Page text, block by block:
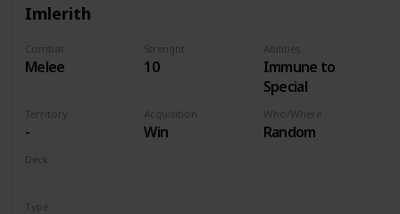
Imlerith
Combat
Melee
Strenght
10
Abilities
Immune to
Special
Territory
-
Acquisition
Win
Who/Where
Random
Deck
Type